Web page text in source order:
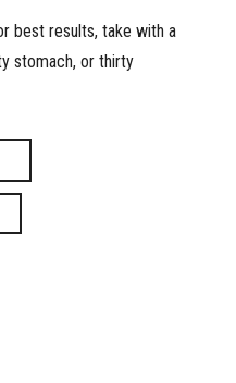
best results, take with a
stomach, or thirty